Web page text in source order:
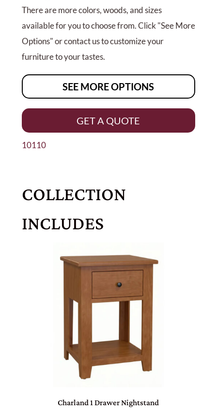
There are more colors, woods, and sizes
available for you to choose from. Click "See More
Options" or contact us to customize your
furniture to your tastes.
SEE MORE OPTIONS
GET A QUOTE
10110
COLLECTION
INCLUDES
Charland 1 Drawer Nightstand